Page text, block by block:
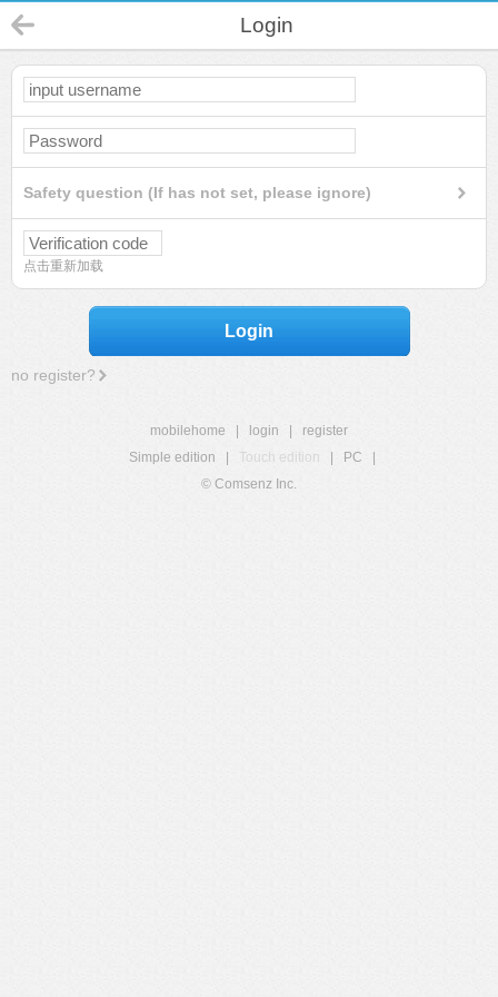
Login
Safety question (If has not set, please ignore)
点击重新加载
Login
no register?
mobilehome login
register
Simple edition
Touch edition PC
© Comsenz Inc.